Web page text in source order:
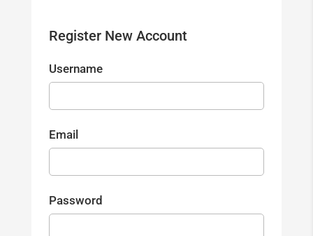
Register New Account
Username
Email
Password